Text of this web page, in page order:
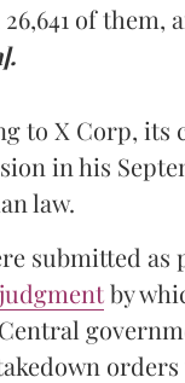
of them,
to X Corp,
in his
law.
submitted
by